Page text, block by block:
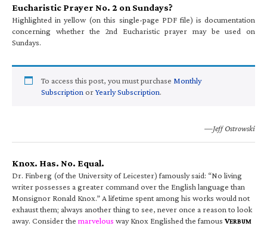
Eucharistic Prayer No. 2 on Sundays?
Highlighted in yellow (on this single-page PDF file) is documentation
concerning whether the 2nd Eucharistic prayer may be used on
Sundays.
To access this post, you must purchase Monthly
Subscription orYearly Subscription.
—Jeff Ostrowski
Knox. Has. No. Equal.
Dr. Finberg (of the University of Leicester) famously said: “No living
writer possesses a greater command over the English language than
Monsignor Ronald Knox.” A lifetime spent among his works would not
exhaust them; always another thing to see, never once a reason to look
away. Consider the marvelous way Knox Englished the famous VERBUM